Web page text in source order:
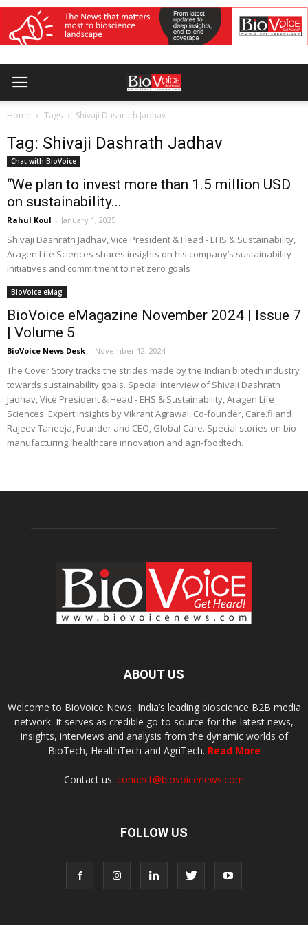
Home Tags Shivaji Dashrath Jadhav
Tag: Shivaji Dashrath Jadhav
Chat with BioVoice
“We plan to invest more than 1.5 million USD
on sustainability...
Rahul Koul - January 1, 2025
Shivaji Dashrath Jadhav, Vice President & Head - EHS & Sustainability,
Aragen Life Sciences shares insights on his company’s sustainability
initiatives and commitment to net zero goals
BioVoice eMag
BioVoice eMagazine November 2024 | Issue 7
| Volume 5
BioVoice News Desk - November 12, 2024
The Cover Story tracks the strides made by the Indian biotech industry
towards sustainability goals. Special interview of Shivaji Dashrath
Jadhav, Vice President & Head - EHS & Sustainability, Aragen Life
Sciences. Expert Insights by Vikrant Agrawal, Co-founder, Care.fi and
Rajeev Taneeja, Founder and CEO, Global Care. Special stories on bio-
manufacturing, healthcare innovation and agri-foodtech.
ABOUT US
Welcome to BioVoice News, India’s leading bioscience B2B media
network. It serves as credible go-to source for the latest news,
insights, interviews and analysis from the dynamic worlds of
BioTech, HealthTech and AgriTech. Read More
Contact us: connect@biovoicenews.com
FOLLOW US